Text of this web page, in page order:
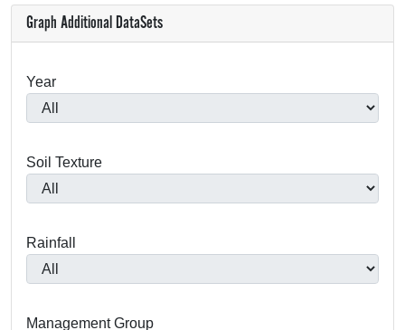
Graph Additional DataSets
Year
Soil Texture
Rainfall
Management Group